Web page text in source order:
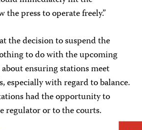
the press to operate freely.”
the decision to suspend the
to do with the upcoming
ensuring stations meet
especially with regard to balance.
had the opportunity to
regulator or to the courts.